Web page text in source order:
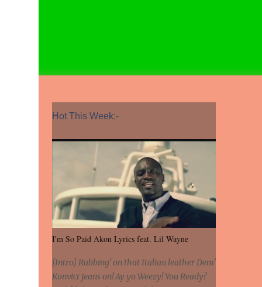
Hot This Week:-
I'm So Paid Akon Lyrics feat. Lil Wayne
[Intro] Rubbing' on that Italian leather Dem'
Konvict jeans on! Ay yo Weezy! You Ready?